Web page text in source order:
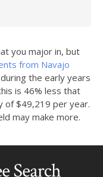
you major in, but
from Navajo
during the early years
is 46% less that
of $49,219 per year.
may make more.